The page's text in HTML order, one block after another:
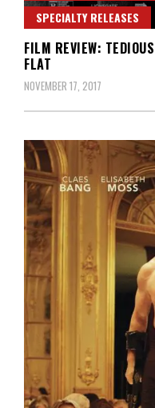
SPECIALTY RELEASES
FILM REVIEW:
FLAT
NOVEMBER 17, 2017